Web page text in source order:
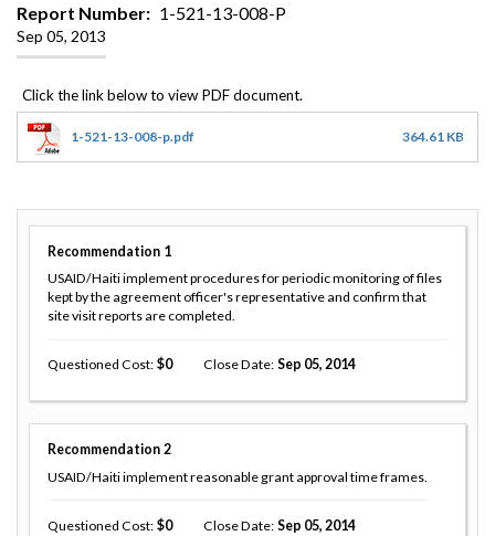
Report Number
1-521-13-008-P
Sep 05, 2013
1-521-13-008-p.pdf 364.61 KB
Recommendation 1
USAID/Haiti implement procedures for periodic monitoring of files
kept by the agreement officer's representative and confirm that
site visit reports are completed.
Questioned Cost 0 Close Date Sep 05, 2014
Recommendation 2
USAID/Haiti implement reasonable grant approval time frames.
Questioned Cost 0 Close Date Sep 05, 2014